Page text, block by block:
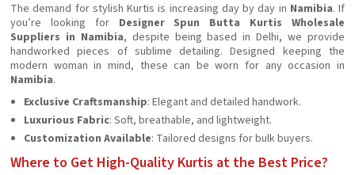
The demand for stylish Kurtis is increasing day by day in Namibia. If
you’re looking for Designer Spun Butta Kurtis Wholesale
Suppliers in Namibia, despite being based in Delhi, we provide
handworked pieces of sublime detailing. Designed keeping the
modern woman in mind, these can be worn for any occasion in
Namibia.
Exclusive Craftsmanship: Elegant and detailed handwork.
Luxurious Fabric: Soft, breathable, and lightweight.
Customization Available: Tailored designs for bulk buyers.
Where to Get High-Quality Kurtis at the Best Price?